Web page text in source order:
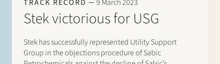
TRACK RECORD 9 March 2023
Stek victorious for USG
Stek has successfully represented Utility Support
Group in the objections procedure of Sabic